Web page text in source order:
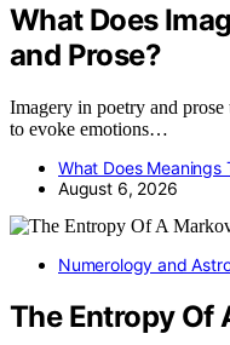
What Does
and Prose?
Imagery in poetry and
to evoke emotions…
What Does Meanings
August 6, 2026
Numerology and
The Entropy Of